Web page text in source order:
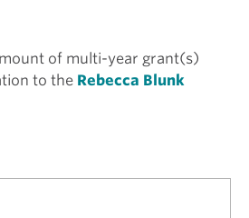
of multi-year grant(s)
to the Rebecca Blunk